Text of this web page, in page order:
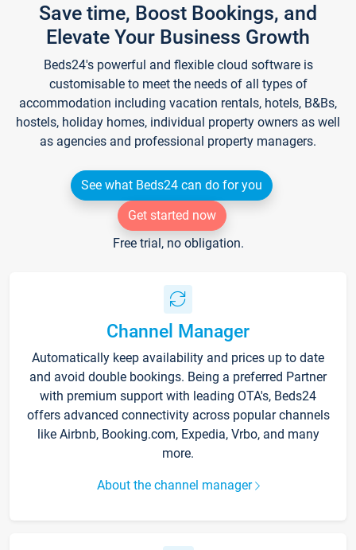
Save time, Boost Bookings, and
Elevate Your Business Growth
Beds24's powerful and flexible cloud software is
customisable to meet the needs of all types of
accommodation including vacation rentals, hotels, B&Bs,
hostels, holiday homes, individual property owners as well
as agencies and professional property managers.
See what Beds24 can do for you
Get started now
Free trial, no obligation.
Channel Manager
Automatically keep availability and prices up to date
and avoid double bookings. Being a preferred Partner
with premium support with leading OTA's, Beds24
offers advanced connectivity across popular channels
like Airbnb, Booking.com, Expedia, Vrbo, and many
more.
About the channel manager